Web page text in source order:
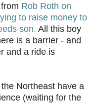
Rob Roth on
to raise money to
son. All this boy
is a barrier - and
and a ride is
Northeast have a
(waiting for the